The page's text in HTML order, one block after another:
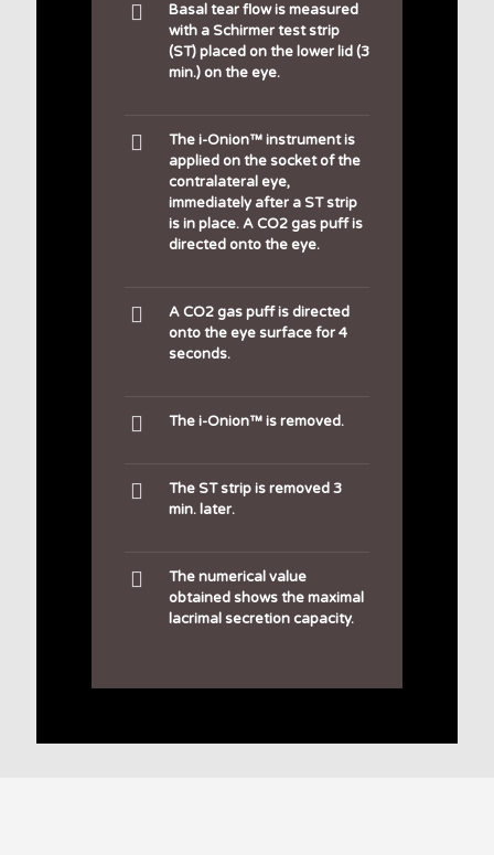
Basal tear flow is measured
with a Schirmer test strip
(ST) placed on the lower lid (3
min.) on the eye.
The i-Onion™ instrument is
applied on the socket of the
contralateral eye,
immediately after a ST strip
is in place. A CO2 gas puff is
directed onto the eye.
A CO2 gas puff is directed
onto the eye surface for 4
seconds.
The i-Onion™ is removed.
The ST strip is removed 3
min. later.
The numerical value
obtained shows the maximal
lacrimal secretion capacity.